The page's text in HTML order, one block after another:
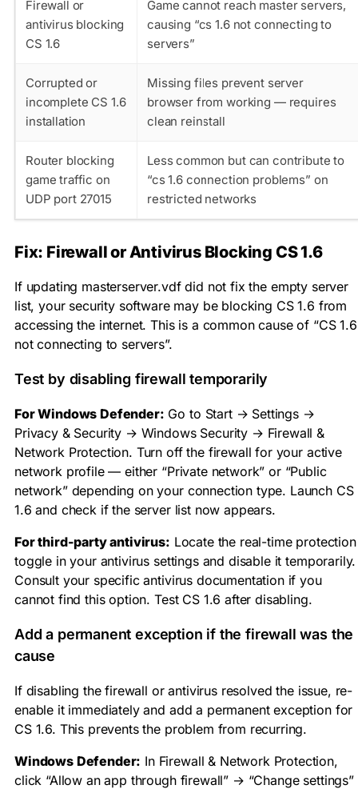
Firewall or
antivirus blocking
CS 1.6
Game cannot reach master servers,
causing “cs 1.6 not connecting to
servers”
Corrupted or
incomplete CS 1.6
installation
Missing files prevent server
browser from working — requires
clean reinstall
Router blocking
game traffic on
UDP port 27015
Less common but can contribute to
“cs 1.6 connection problems” on
restricted networks
Fix: Firewall or Antivirus Blocking CS 1.6
If updating masterserver.vdfdid not fix the empty server
list, your security software may be blocking CS 1.6 from
accessing the internet. This is a common cause of “CS 1.6
not connecting to servers”.
Test by disabling firewall temporarily
For Windows Defender: Go to Start → Settings →
Privacy & Security → Windows Security → Firewall &
Network Protection. Turn off the firewall for your active
network profile — either “Private network” or “Public
network” depending on your connection type. Launch CS
1.6 and check if the server list now appears.
For third-party antivirus: Locate the real-time protection
toggle in your antivirus settings and disable it temporarily.
Consult your specific antivirus documentation if you
cannot find this option. Test CS 1.6 after disabling.
Add a permanent exception if the firewall was the
cause
If disabling the firewall or antivirus resolved the issue, re-
enable it immediately and add a permanent exception for
CS 1.6. This prevents the problem from recurring.
Windows Defender: In Firewall & Network Protection,
click “Allow an app through firewall” → “Change settings”